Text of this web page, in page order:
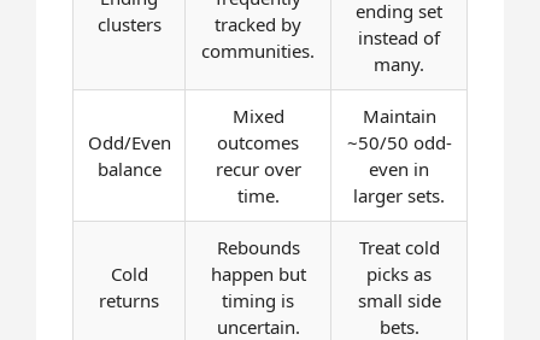
clusters
tracked by
communities.
ending set
instead of
many.
Odd/Even
balance
Mixed
outcomes
recur over
time.
Maintain
~50/50 odd-
even in
larger sets.
Cold
returns
Rebounds
happen but
timing is
uncertain.
Treat cold
picks as
small side
bets.